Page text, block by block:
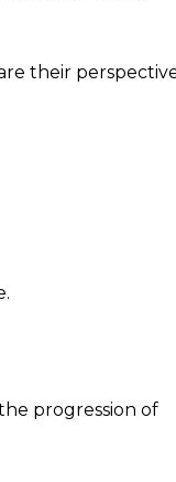
their
progression of